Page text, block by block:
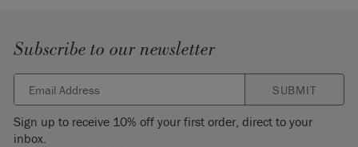
Subscribe to our newsletter
SUBMIT
Sign up to receive 10% off your first order, direct to your
inbox.